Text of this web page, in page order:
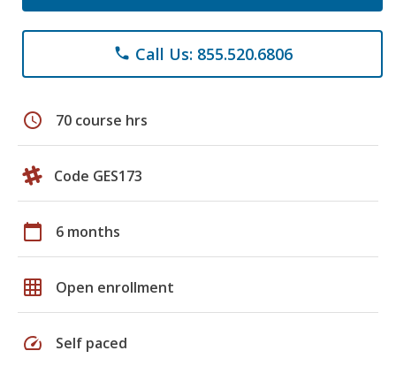
phone Call Us: 855.520.6806
schedule 70 course hrs
Code GES173
calendar_today 6 months
grid_on Open enrollment
speed Self paced